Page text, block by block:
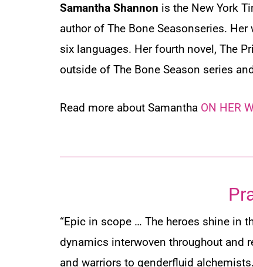
Samantha Shannon is the New York
author of The Bone Seasonseries.
six languages. Her fourth novel, The
outside of The Bone Season series
Read more about Samantha ON HER
“Epic in scope … The heroes shine in
dynamics interwoven throughout and
and warriors to genderfluid